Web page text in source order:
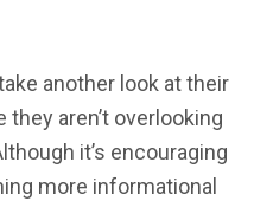
another look at their
aren’t overlooking
it’s encouraging
more informational